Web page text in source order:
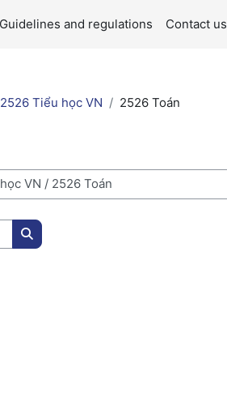
Guidelines and regulations Contact us
2526 Tiểu học VN 2526 Toán
Search courses